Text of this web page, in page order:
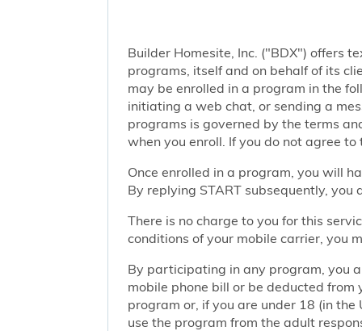
Builder Homesite, Inc. ("BDX") offers
programs, itself and on behalf of its
may be enrolled in a program in the
initiating a web chat, or sending a
programs is governed by the terms
when you enroll. If you do not agree
Once enrolled in a program, you will
By replying START subsequently,
There is no charge to you for this
conditions of your mobile carrier, you
By participating in any program, you
mobile phone bill or be deducted
program or, if you are under 18 (in
use the program from the adult